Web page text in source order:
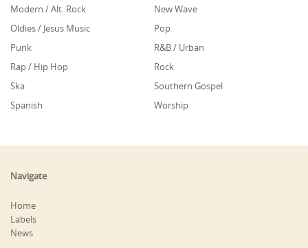
Modern / Alt. Rock
New Wave
Oldies / Jesus Music
Pop
Punk
R&B / Urban
Rap / Hip Hop
Rock
Ska
Southern Gospel
Spanish
Worship
Navigate
Home
Labels
News